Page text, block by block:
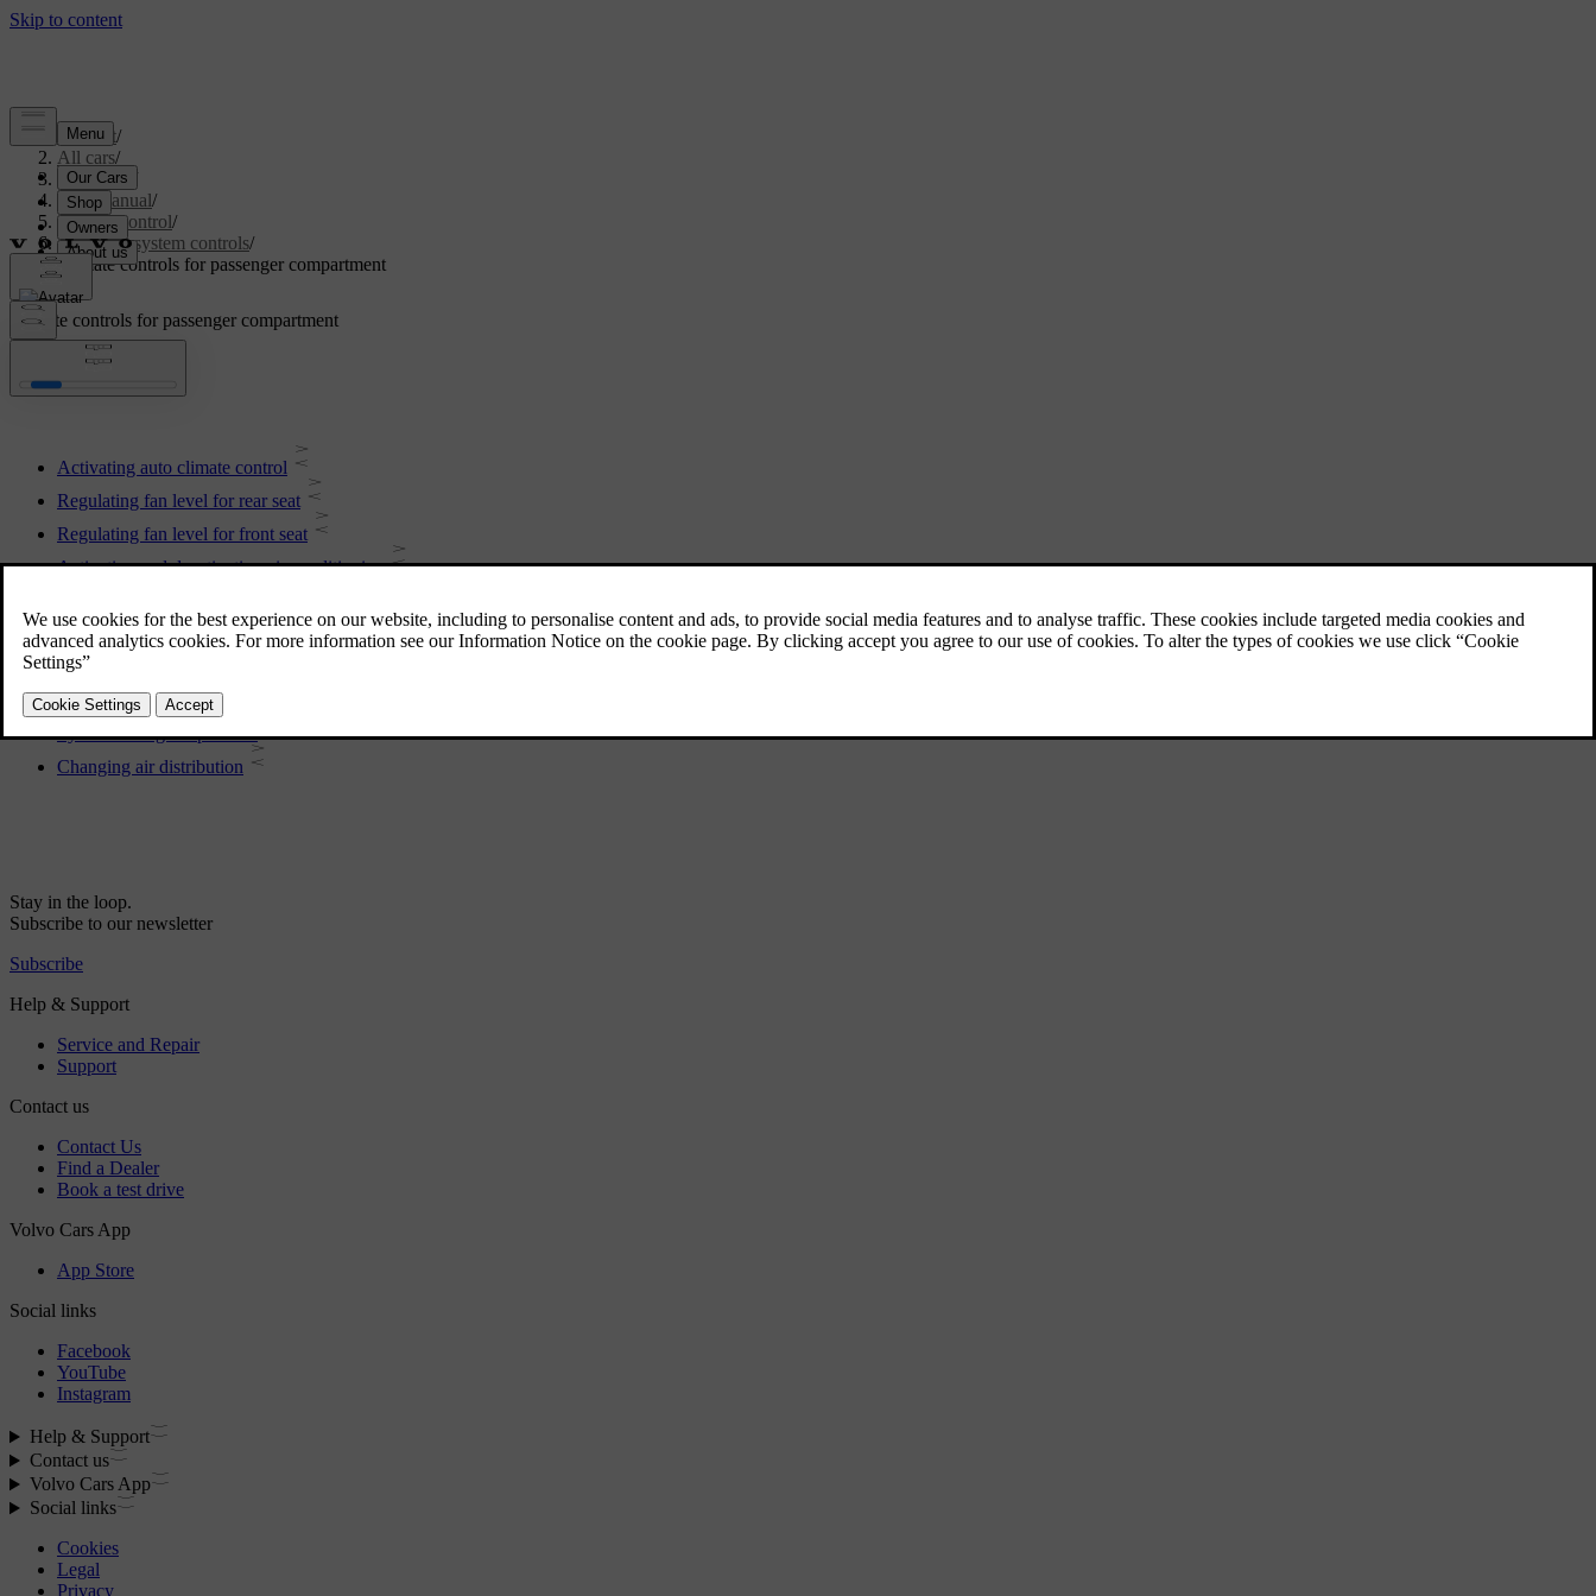
Support/
All cars/
V60 2022
User manual/
Climate control/
Climate system controls/
Climate controls for passenger compartment
Climate controls for passenger compartment
Activating auto climate control
Regulating fan level for rear seat
Regulating fan level for front seat
Activating and deactivating air conditioning
Activating and deactivating time setting for air recirculation
Regulating temperature for rear seat
Regulating temperature for front seat
Synchronising temperature
Changing air distribution